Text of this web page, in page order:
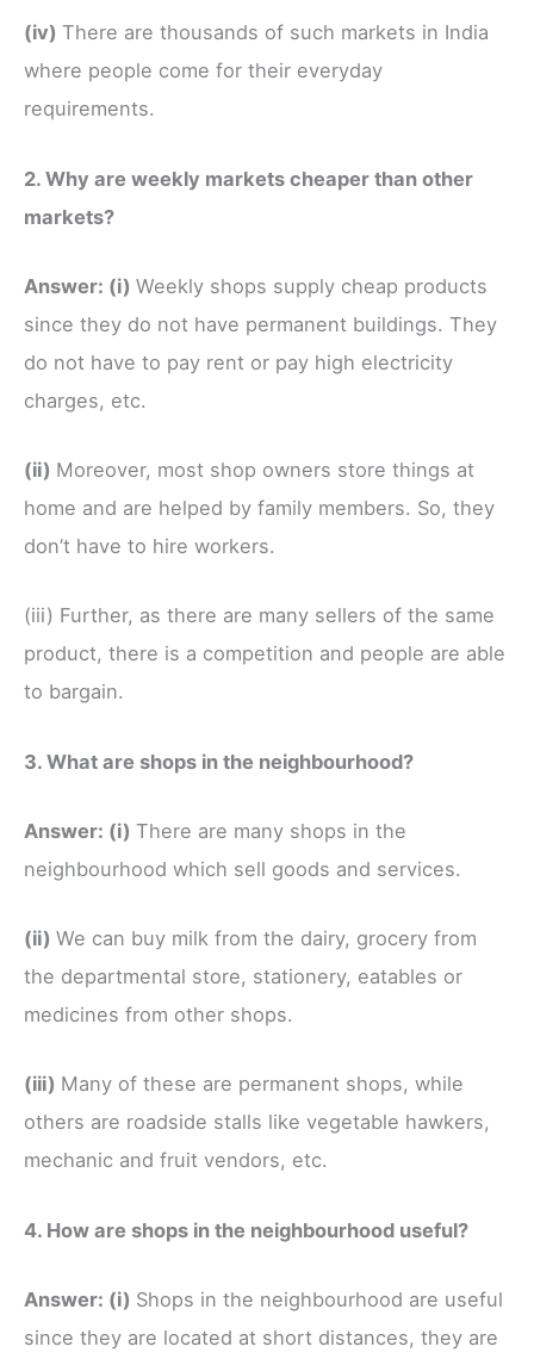
(iv) There are thousands of such markets in India
where people come for their everyday
requirements.
2. Why are weekly markets cheaper than other
markets?
Answer: (i) Weekly shops supply cheap products
since they do not have permanent buildings. They
do not have to pay rent or pay high electricity
charges, etc.
(ii) Moreover, most shop owners store things at
home and are helped by family members. So, they
don’t have to hire workers.
(iii) Further, as there are many sellers of the same
product, there is a competition and people are able
to bargain.
3. What are shops in the neighbourhood?
Answer: (i) There are many shops in the
neighbourhood which sell goods and services.
(ii) We can buy milk from the dairy, grocery from
the departmental store, stationery, eatables or
medicines from other shops.
(iii) Many of these are permanent shops, while
others are roadside stalls like vegetable hawkers,
mechanic and fruit vendors, etc.
4. How are shops in the neighbourhood useful?
Answer: (i) Shops in the neighbourhood are useful
since they are located at short distances, they are